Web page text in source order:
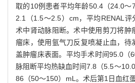
取的10例患者平均年龄50.4（24.0～
2.1（1.5～2.5）cm，平均RENAL
术中肾动脉阻断。术中使用剪刀将肿
瘤床，使用氩气刀反复喷凝止血，待
盖肿瘤床表面。平均手术时间95.0（
脉阻断平均热缺血时间7.8（5.5～
86（50～150）mL。术后第1日血红